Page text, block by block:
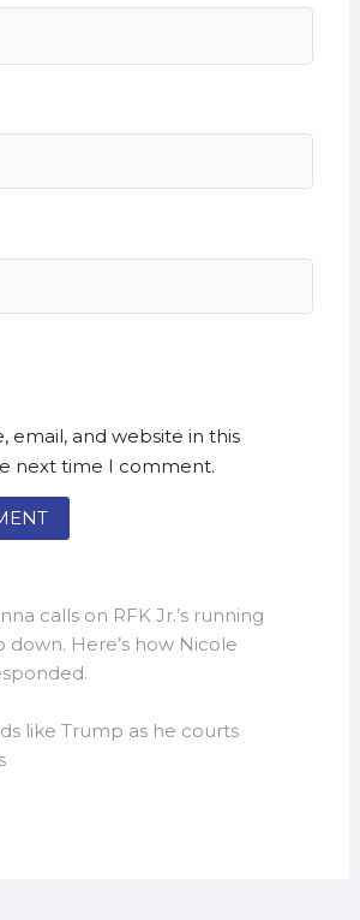
email, and website in this
next time I comment.
calls on RFK Jr.’s running
down. Here’s how Nicole
like Trump as he courts